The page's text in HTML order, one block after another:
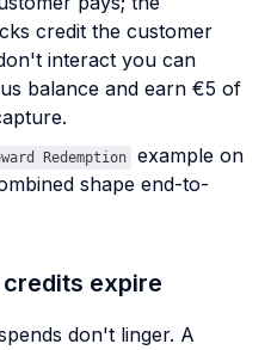
credit the customer
interact you can
balance and earn €5 of
Redemption
example on
shape end-to-
expire
don't linger. A